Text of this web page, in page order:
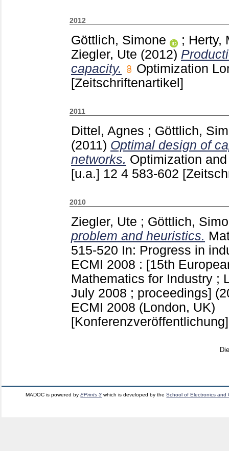
2012
Göttlich, Simone ; Herty,
Ziegler, Ute (2012)
capacity.
Optimization
[Zeitschriftenartikel]
2011
Dittel, Agnes ; Göttlich,
(2011) Optimal design of
networks. Optimization
[u.a.] 12 4 583-602
2010
Ziegler, Ute ; Göttlich,
problem and heuristics.
515-520 In: Progress in
ECMI 2008 : [15th
Mathematics for Industry ;
July 2008 ; proceedings]
ECMI 2008 (London, UK)
[Konferenzveröffentlichung]
MADOC is powered byEPrints 3 which is developed by theSchool of Electronics and